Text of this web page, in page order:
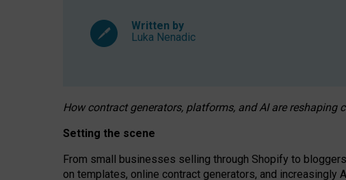
Written by
Luka Nenadic
How contract generators, platforms, and AI are reshaping
Setting the scene
From small businesses selling through Shopify to
on templates, online contract generators, and